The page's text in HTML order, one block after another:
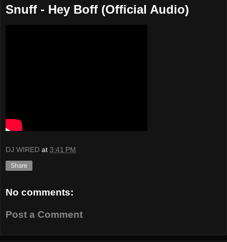
Snuff - Hey Boff (Official Audio)
DJ WIRED at 3:41 PM
Share
No comments:
Post a Comment